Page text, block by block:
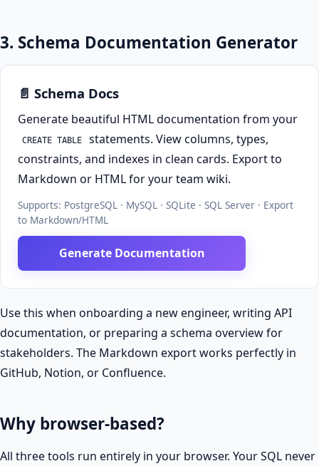
3. Schema Documentation Generator
📄 Schema Docs
Generate beautiful HTML documentation from your
CREATE TABLE
statements. View columns, types,
constraints, and indexes in clean cards. Export to
Markdown or HTML for your team wiki.
Supports: PostgreSQL · MySQL · SQLite · SQL Server · Export
to Markdown/HTML
Generate Documentation
Use this when onboarding a new engineer, writing API
documentation, or preparing a schema overview for
stakeholders. The Markdown export works perfectly in
GitHub, Notion, or Confluence.
Why browser-based?
All three tools run entirely in your browser. Your SQL never